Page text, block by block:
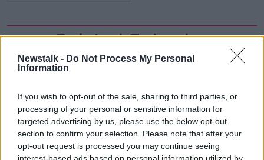
Newstalk - Do Not Process My Personal
Information
If you wish to opt-out of the sale, sharing to third parties, or
processing of your personal or sensitive information for
targeted advertising by us, please use the below opt-out
section to confirm your selection. Please note that after your
opt-out request is processed you may continue seeing
Related Episodes
How to do Stuff: Mutli-generational
The impact of watching disturbing
content online